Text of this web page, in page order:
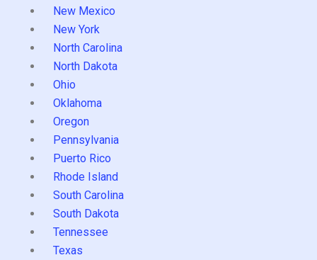
New Mexico
New York
North Carolina
North Dakota
Ohio
Oklahoma
Oregon
Pennsylvania
Puerto Rico
Rhode Island
South Carolina
South Dakota
Tennessee
Texas